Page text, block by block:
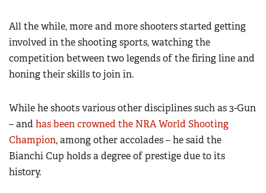
All the while, more and more shooters started getting
involved in the shooting sports, watching the
competition between two legends of the firing line and
honing their skills to join in.
While he shoots various other disciplines such as 3-Gun
– and has been crowned the NRA World Shooting
Champion, among other accolades – he said the
Bianchi Cup holds a degree of prestige due to its
history.